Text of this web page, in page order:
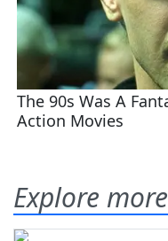
Explore more